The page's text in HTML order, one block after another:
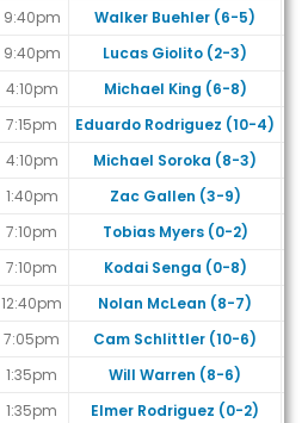
9:40pm
Walker Buehler (6-5)
9:40pm
Lucas Giolito (2-3)
4:10pm
Michael King (6-8)
7:15pm
Eduardo Rodriguez (10-4)
4:10pm
Michael Soroka (8-3)
1:40pm
Zac Gallen (3-9)
7:10pm
Tobias Myers (0-2)
7:10pm
Kodai Senga (0-8)
12:40pm
Nolan McLean (8-7)
7:05pm
Cam Schlittler (10-6)
1:35pm
Will Warren (8-6)
1:35pm Elmer Rodriguez (0-2)